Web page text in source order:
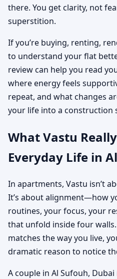
there. You get clarity, not
superstition.
If you’re buying, renting,
to understand your flat
review can help you read
where energy feels
repeat, and what changes
your life into a construction
What Vastu
Everyday Life in
In apartments, Vastu isn’t
It’s about alignment—how
routines, your focus, your
that unfold inside four
matches the way you live,
dramatic reason to notice
A couple in Al Sufouh,